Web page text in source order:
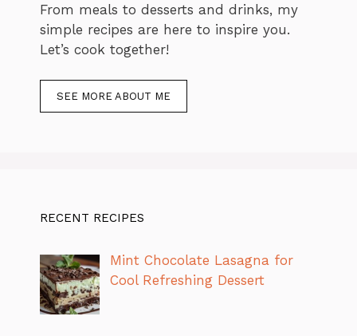
From meals to desserts and drinks, my
simple recipes are here to inspire you.
Let’s cook together!
SEE MORE ABOUT ME
RECENT RECIPES
Mint Chocolate Lasagna for
Cool Refreshing Dessert